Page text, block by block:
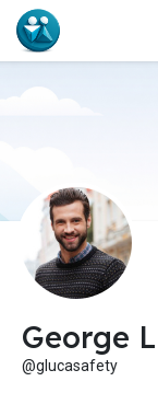
George
@glucasafety